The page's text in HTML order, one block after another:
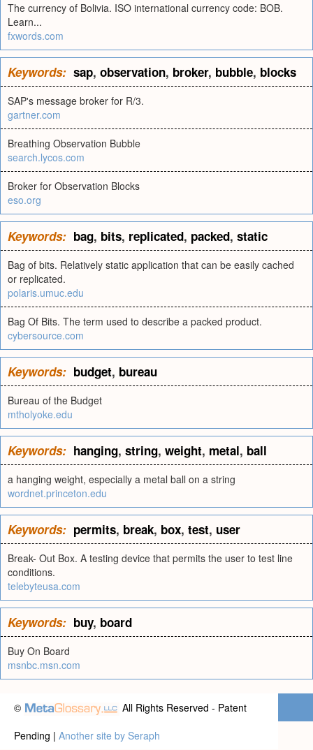
The currency of Bolivia. ISO international currency code: BOB.
Learn...
fxwords.com
Keywords: sap, observation, broker, bubble, blocks
SAP's message broker for R/3.
gartner.com
Breathing Observation Bubble
search.lycos.com
Broker for Observation Blocks
eso.org
Keywords: bag, bits, replicated, packed, static
Bag of bits. Relatively static application that can be easily cached
or replicated.
polaris.umuc.edu
Bag Of Bits. The term used to describe a packed product.
cybersource.com
Keywords: budget, bureau
Bureau of the Budget
mtholyoke.edu
Keywords: hanging, string, weight, metal, ball
a hanging weight, especially a metal ball on a string
wordnet.princeton.edu
Keywords: permits, break, box, test, user
Break- Out Box. A testing device that permits the user to test line
conditions.
telebyteusa.com
Keywords: buy, board
Buy On Board
msnbc.msn.com
©
All Rights Reserved - Patent
Pending | Another site by Seraph